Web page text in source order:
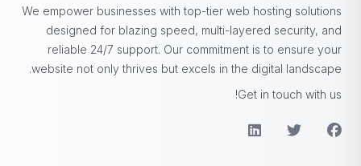
We empower businesses with top-tier web hosting solutions
designed for blazing speed, multi-layered security, and
reliable 24/7 support. Our commitment is to ensure your
website not only thrives but excels in the digital landscape.
Get in touch with us!